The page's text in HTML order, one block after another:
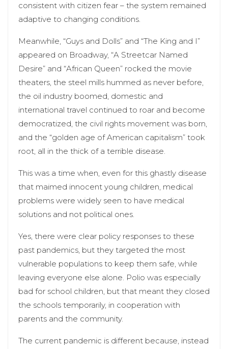
consistent with citizen fear – the system remained
adaptive to changing conditions.
Meanwhile, “Guys and Dolls” and “The King and I”
appeared on Broadway, “A Streetcar Named
Desire” and “African Queen” rocked the movie
theaters, the steel mills hummed as never before,
the oil industry boomed, domestic and
international travel continued to roar and become
democratized, the civil rights movement was born,
and the “golden age of American capitalism” took
root, all in the thick of a terrible disease.
This was a time when, even for this ghastly disease
that maimed innocent young children, medical
problems were widely seen to have medical
solutions and not political ones.
Yes, there were clear policy responses to these
past pandemics, but they targeted the most
vulnerable populations to keep them safe, while
leaving everyone else alone. Polio was especially
bad for school children, but that meant they closed
the schools temporarily, in cooperation with
parents and the community.
The current pandemic is different because, instead